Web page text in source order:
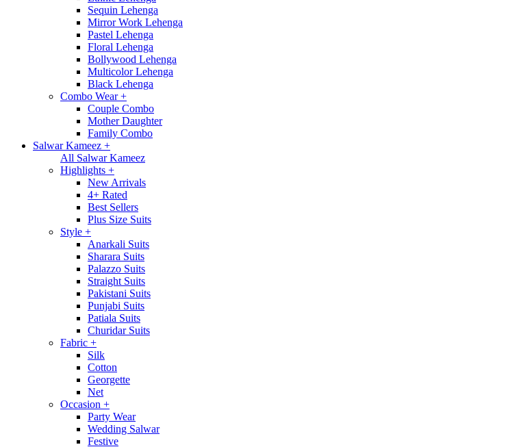
Sequin Lehenga
Mirror Work Lehenga
Pastel Lehenga
Floral Lehenga
Bollywood Lehenga
Multicolor Lehenga
Black Lehenga
Combo Wear+
Couple Combo
Mother Daughter
Family Combo
Salwar Kameez +
All Salwar Kameez
Highlights +
New Arrivals
4+ Rated
Best Sellers
Plus Size Suits
Style +
Anarkali Suits
Sharara Suits
Palazzo Suits
Straight Suits
Pakistani Suits
Punjabi Suits
Patiala Suits
Churidar Suits
Fabric +
Silk
Cotton
Georgette
Net
Occasion +
Party Wear
Wedding Salwar
Festive